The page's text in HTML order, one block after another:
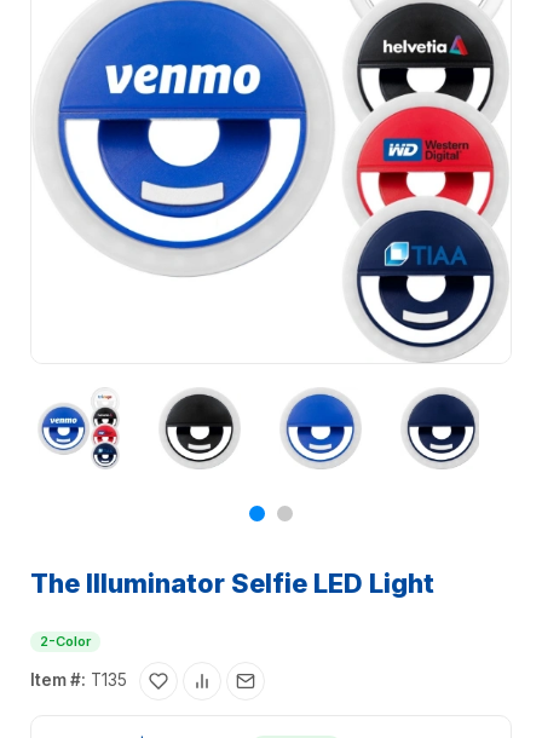
The Illuminator Selfie LED Light
2-Color
Item #: T135